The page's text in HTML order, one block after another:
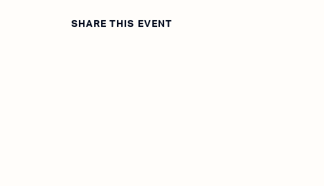
SHARE THIS EVENT